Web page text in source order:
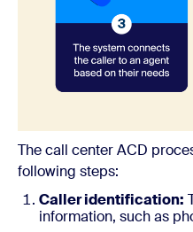
The call center ACD
following steps:
Caller identification:
information, such as